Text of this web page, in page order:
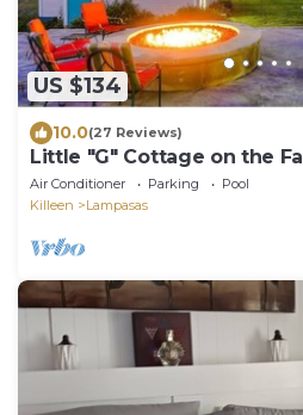
US $134
10.0(27 Reviews)
Little "G" Cottage on the
Air Conditioner Parking
Pool
Killeen
Lampasas